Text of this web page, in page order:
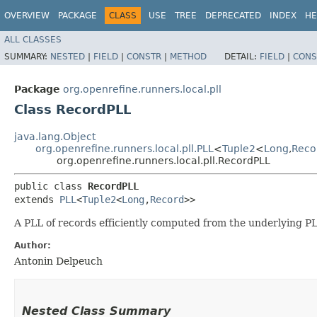
OVERVIEW PACKAGE CLASS USE TREE DEPRECATED INDEX
ALL CLASSES
SUMMARY: NESTED | FIELD | CONSTR | METHOD DETAIL: FIELD |
Package org.openrefine.runners.local.pll
Class RecordPLL
java.lang.Object
org.openrefine.runners.local.pll.PLL <Tuple2<Long,​
org.openrefine.runners.local.pll.RecordPLL
public class RecordPLL
extends PLL <Tuple2<Long ,​Record>>
A PLL of records efficiently computed from the underlying
Author:
Antonin Delpeuch
Nested Class Summary